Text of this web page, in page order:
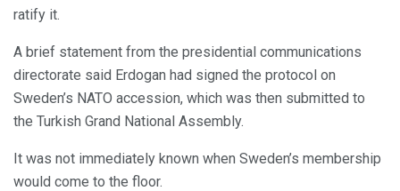
ratify it.
A brief statement from the presidential communications
directorate said Erdogan had signed the protocol on
Sweden’s NATO accession, which was then submitted to
the Turkish Grand National Assembly.
It was not immediately known when Sweden’s membership
would come to the floor.